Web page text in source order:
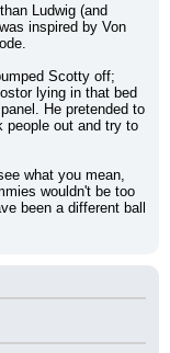
Ludwig (and
inspired by Von
Scotty off;
lying in that bed
He pretended to
people out and try to
what you mean,
wouldn't be too
been a different ball